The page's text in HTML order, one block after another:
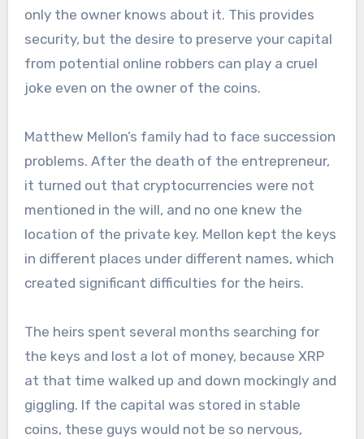
only the owner knows about it. This provides
security, but the desire to preserve your capital
from potential online robbers can play a cruel
joke even on the owner of the coins.
Matthew Mellon’s family had to face succession
problems. After the death of the entrepreneur,
it turned out that cryptocurrencies were not
mentioned in the will, and no one knew the
location of the private key. Mellon kept the keys
in different places under different names, which
created significant difficulties for the heirs.
The heirs spent several months searching for
the keys and lost a lot of money, because XRP
at that time walked up and down mockingly and
giggling. If the capital was stored in stable
coins, these guys would not be so nervous,